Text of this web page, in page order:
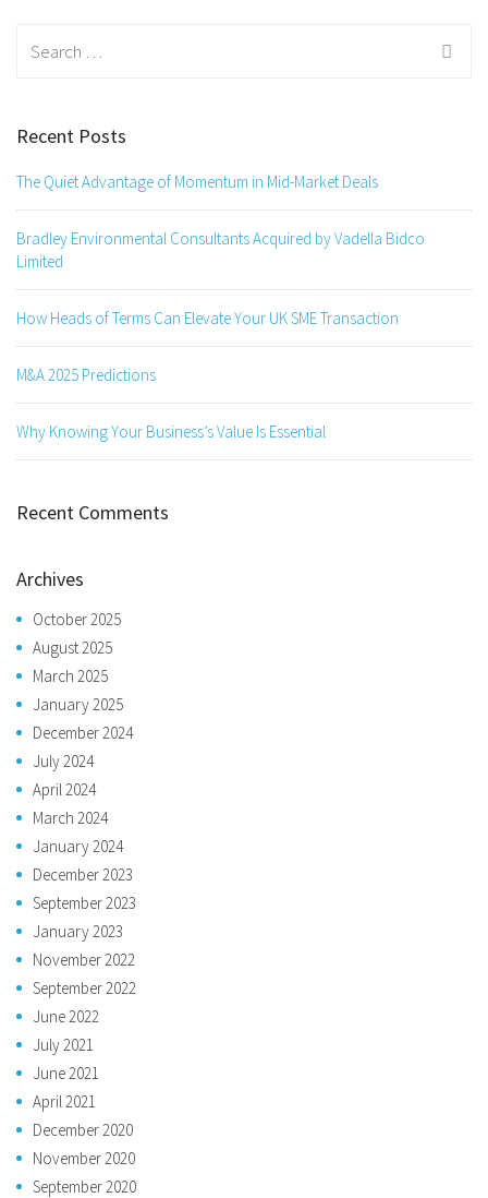
Recent Posts
The Quiet Advantage of Momentum in Mid-Market Deals
Bradley Environmental Consultants Acquired by Vadella Bidco
Limited
How Heads of Terms Can Elevate Your UK SME Transaction
M&A 2025 Predictions
Why Knowing Your Business’s Value Is Essential
Recent Comments
Archives
October 2025
August 2025
March 2025
January 2025
December 2024
July 2024
April 2024
March 2024
January 2024
December 2023
September 2023
January 2023
November 2022
September 2022
June 2022
July 2021
June 2021
April 2021
December 2020
November 2020
September 2020